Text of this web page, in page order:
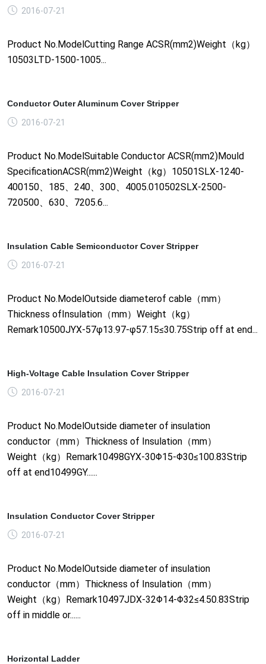
2016-07-21
Product No.ModelCutting Range ACSR(mm2)Weight（kg）
10503LTD-1500-1005...
Conductor Outer Aluminum Cover Stripper
2016-07-21
Product No.ModelSuitable Conductor ACSR(mm2)Mould
SpecificationACSR(mm2)Weight（kg）10501SLX-1240-
400150、185、240、300、4005.010502SLX-2500-
720500、630、7205.6...
Insulation Cable Semiconductor Cover Stripper
2016-07-21
Product No.ModelOutside diameterof cable（mm）
Thickness ofInsulation（mm）Weight（kg）
Remark10500JYX-57φ13.97-φ57.15≤30.75Strip off at end...
High-Voltage Cable Insulation Cover Stripper
2016-07-21
Product No.ModelOutside diameter of insulation
conductor（mm）Thickness of Insulation（mm）
Weight（kg）Remark10498GYX-30Φ15-Φ30≤100.83Strip
off at end10499GY......
Insulation Conductor Cover Stripper
2016-07-21
Product No.ModelOutside diameter of insulation
conductor（mm）Thickness of Insulation（mm）
Weight（kg）Remark10497JDX-32Φ14-Φ32≤4.50.83Strip
off in middle or......
Horizontal Ladder